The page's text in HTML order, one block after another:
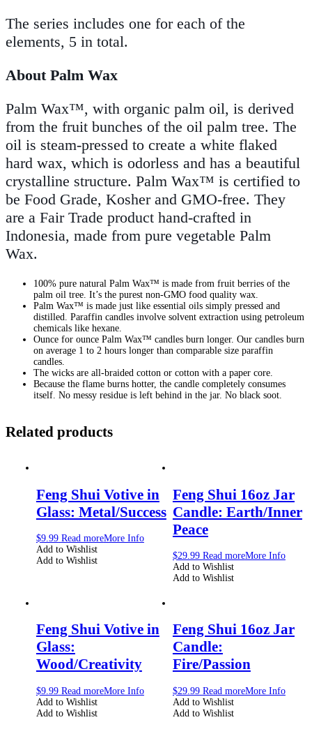
The series includes one for each of the
elements, 5 in total.
About Palm Wax
Palm Wax™, with organic palm oil, is derived
from the fruit bunches of the oil palm tree. The
oil is steam-pressed to create a white flaked
hard wax, which is odorless and has a beautiful
crystalline structure. Palm Wax™ is certified to
be Food Grade, Kosher and GMO-free. They
are a Fair Trade product hand-crafted in
Indonesia, made from pure vegetable Palm
Wax.
100% pure natural Palm Wax™ is made from fruit berries of the
palm oil tree. It’s the purest non-GMO food quality wax.
Palm Wax™ is made just like essential oils simply pressed and
distilled. Paraffin candles involve solvent extraction using petroleum
chemicals like hexane.
Ounce for ounce Palm Wax™ candles burn longer. Our candles burn
on average 1 to 2 hours longer than comparable size paraffin
candles.
The wicks are all-braided cotton or cotton with a paper core.
Because the flame burns hotter, the candle completely consumes
itself. No messy residue is left behind in the jar. No black soot.
Related products
Feng Shui Votive in
Glass: Metal/Success
$9.99 Read moreMore Info
Add to Wishlist
Add to Wishlist
Feng Shui 16oz Jar
Candle: Earth/Inner
Peace
$29.99 Read moreMore Info
Add to Wishlist
Add to Wishlist
Feng Shui Votive in
Glass:
Wood/Creativity
$9.99 Read moreMore Info
Add to Wishlist
Add to Wishlist
Feng Shui 16oz Jar
Candle:
Fire/Passion
$29.99 Read moreMore Info
Add to Wishlist
Add to Wishlist